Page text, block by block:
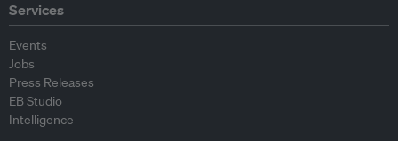
Services
Events
Jobs
Press Releases
EB Studio
Intelligence